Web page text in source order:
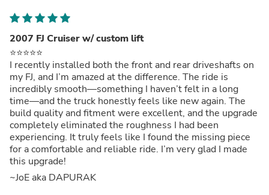
2007 FJ Cruiser w/ custom lift
⭐️⭐️⭐️⭐️⭐️
I recently installed both the front and rear driveshafts on
my FJ, and I’m amazed at the difference. The ride is
incredibly smooth—something I haven’t felt in a long
time—and the truck honestly feels like new again. The
build quality and fitment were excellent, and the upgrade
completely eliminated the roughness I had been
experiencing. It truly feels like I found the missing piece
for a comfortable and reliable ride. I’m very glad I made
this upgrade!
~JoE aka DAPURAK